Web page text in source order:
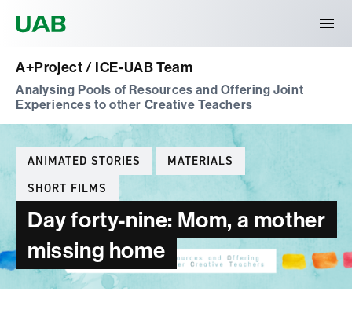
A+Project / ICE-UAB Team
Analysing Pools of Resources and Offering Joint
Experiences to other Creative Teachers
Categories
ANIMATED STORIES
MATERIALS
SHORT FILMS
Day forty-nine: Mom, a mother
missing home